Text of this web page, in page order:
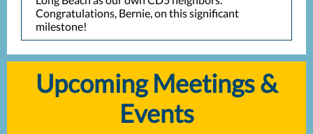
Congratulations, Bernie, on this significant
milestone!
Upcoming Meetings &
Events